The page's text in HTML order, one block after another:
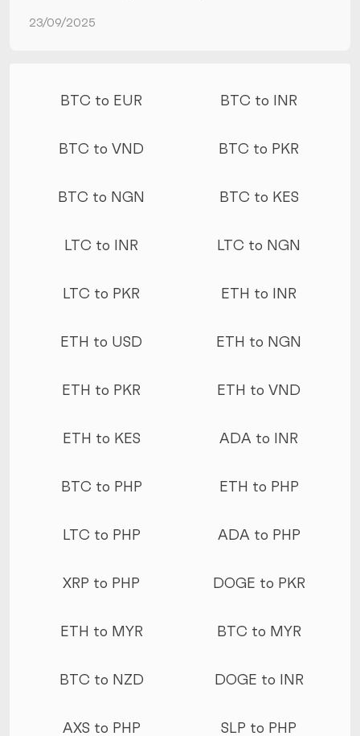
23/09/2025
BTC to EUR BTC to INR
BTC to VND BTC to PKR
BTC to NGN BTC to KES
LTC to INR LTC to NGN
LTC to PKR ETH to INR
ETH to USD ETH to NGN
ETH to PKR ETH to VND
ETH to KES ADA to INR
BTC to PHP ETH to PHP
LTC to PHP ADA to PHP
XRP to PHP DOGE to PKR
ETH to MYR BTC to MYR
BTC to NZD DOGE to INR
AXS to PHP SLP to PHP